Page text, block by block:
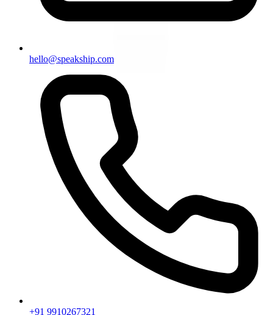
hello@speakship.com
+91 9910267321